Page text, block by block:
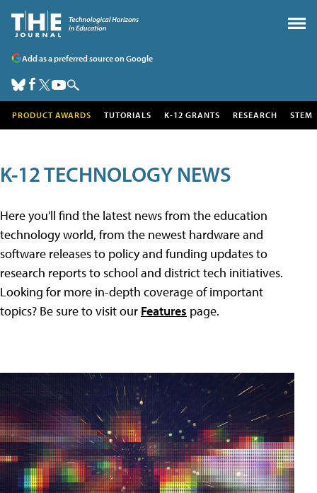
Add as a preferred source on Google
PRODUCT AWARDS TUTORIALS K-12 GRANTS RESEARCH STEM
K-12 TECHNOLOGY NEWS
Here you'll find the latest news from the education
technology world, from the newest hardware and
software releases to policy and funding updates to
research reports to school and district tech initiatives.
Looking for more in-depth coverage of important
topics? Be sure to visit our Features page.